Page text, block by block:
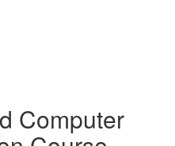
Computer